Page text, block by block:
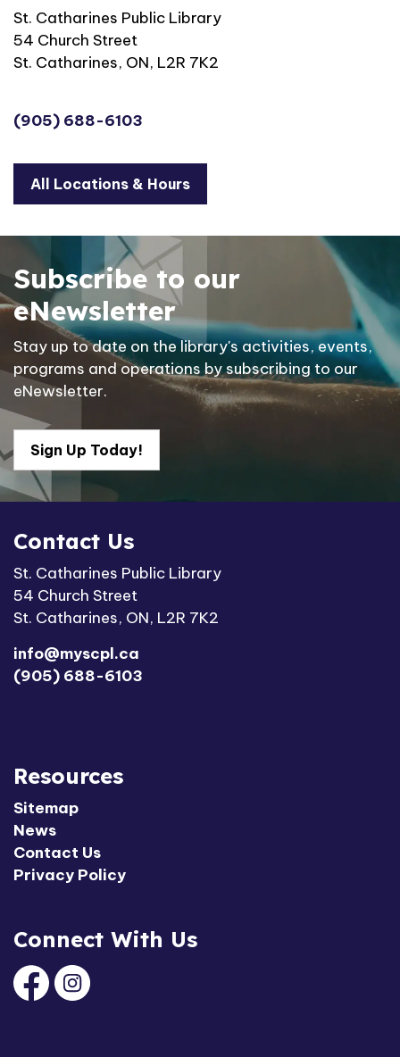
St. Catharines Public Library
54 Church Street
St. Catharines, ON, L2R 7K2
(905) 688-6103
All Locations & Hours
Subscribe to our
eNewsletter
Stay up to date on the library's activities, events,
programs and operations by subscribing to our
eNewsletter.
Sign Up Today!
Contact Us
St. Catharines Public Library
54 Church Street
St. Catharines, ON, L2R 7K2
info@myscpl.ca
(905) 688-6103
Resources
Sitemap
News
Contact Us
Privacy Policy
Connect With Us
FacebookInstagram